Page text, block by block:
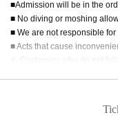
■Admission will be in the
■ No diving or moshing
■ We are not responsible
■ Acts that cause
■Recording, recording and
■Please note that we